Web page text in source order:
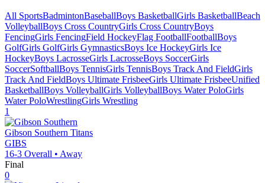
All SportsBadmintonBaseballBoys BasketballGirls BasketballBeach
VolleyballBoys Cross CountryGirls Cross CountryBoys
FencingGirls FencingField HockeyFlag FootballFootballBoys
GolfGirls GolfGirls GymnasticsBoys Ice HockeyGirls Ice
HockeyBoys LacrosseGirls LacrosseBoys SoccerGirls
SoccerSoftballBoys TennisGirls TennisBoys Track And FieldGirls
Track And FieldBoys Ultimate FrisbeeGirls Ultimate FrisbeeUnified
BasketballBoys VolleyballGirls VolleyballBoys Water PoloGirls
Water PoloWrestlingGirls Wrestling
1
Gibson Southern Titans
GIBS
16-3 Overall • Away
Final
0